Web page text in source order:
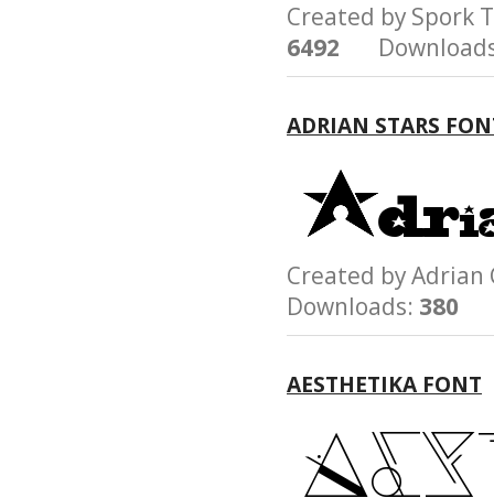
Created by
6492
ADRIAN STARS
Created by
Downloads: 380
AESTHETIKA FONT